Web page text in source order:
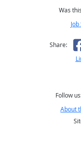
Was
Share:
Follow
About